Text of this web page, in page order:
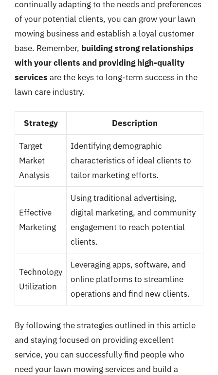
continually adapting to the needs and preferences
of your potential clients, you can grow your lawn
mowing business and establish a loyal customer
base. Remember, building strong relationships
with your clients and providing high-quality
services are the keys to long-term success in the
lawn care industry.
Strategy Description
Target
Market
Analysis
Identifying demographic
characteristics of ideal clients to
tailor marketing efforts.
Effective
Marketing
Using traditional advertising,
digital marketing, and community
engagement to reach potential
clients.
Technology
Utilization
Leveraging apps, software, and
online platforms to streamline
operations and find new clients.
By following the strategies outlined in this article
and staying focused on providing excellent
service, you can successfully find people who
need your lawn mowing services and build a